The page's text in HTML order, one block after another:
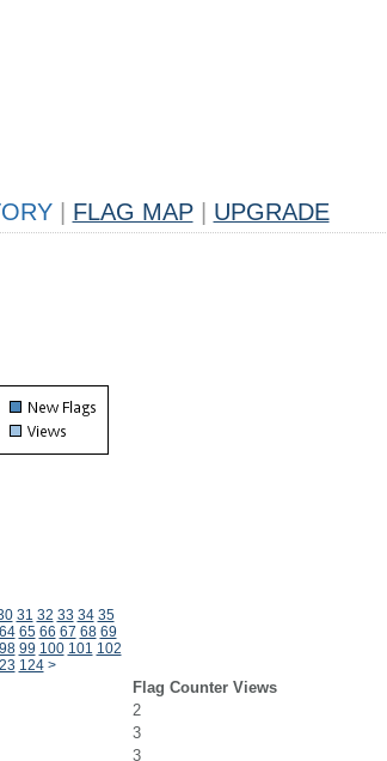
FLAG MAP UPGRADE
31 32 33 34 35
64 65 66 67 68 69
98 99 100 101 102
124 >
Flag Counter Views
2
3
3